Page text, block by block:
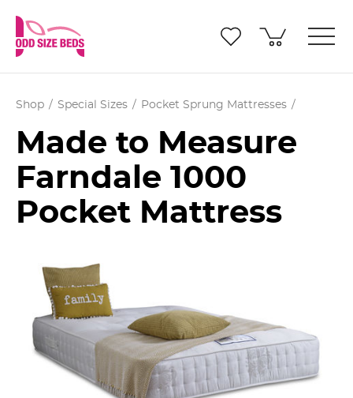
Shop Special Sizes Pocket Sprung Mattresses
Made to Measure
Farndale 1000
Pocket Mattress